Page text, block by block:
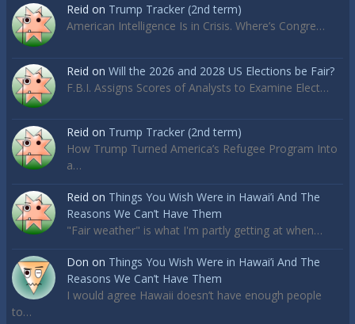
Reid on Trump Tracker (2nd term)
American Intelligence Is in Crisis. Where’s Congre…
Reid on Will the 2026 and 2028 US Elections be Fair?
F.B.I. Assigns Scores of Analysts to Examine Elect…
Reid on Trump Tracker (2nd term)
How Trump Turned America’s Refugee Program Into
a…
Reid on Things You Wish Were in Hawai’i And The
Reasons We Can’t Have Them
"Fair weather" is what I'm partly getting at when…
Don on Things You Wish Were in Hawai’i And The
Reasons We Can’t Have Them
I would agree Hawaii doesn’t have enough people
to…